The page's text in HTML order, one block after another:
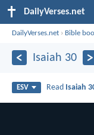
DailyVerses.net
DailyVerses.net › Bible
Isaiah 30
ESV Read Isaiah